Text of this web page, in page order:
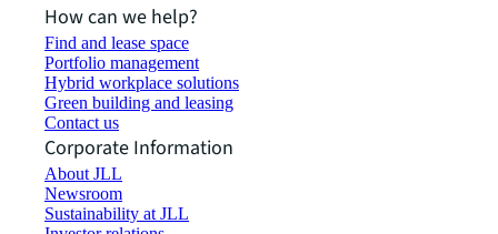
How can we help?
Find and lease space
Portfolio management
Hybrid workplace solutions
Green building and leasing
Contact us
Corporate Information
About JLL
Newsroom
Sustainability at JLL